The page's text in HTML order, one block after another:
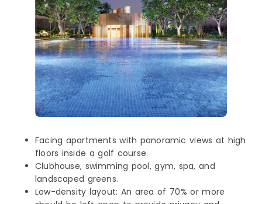
Facing apartments with panoramic views at high
floors inside a golf course.
Clubhouse, swimming pool, gym, spa, and
landscaped greens.
Low-density layout: An area of 70% or more